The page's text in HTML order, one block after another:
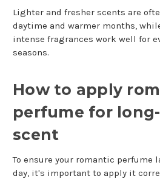
Lighter and fresher scents are
daytime and warmer months,
intense fragrances work well for
seasons.
How to apply
perfume for
scent
To ensure your romantic perfume
day, it's important to apply it